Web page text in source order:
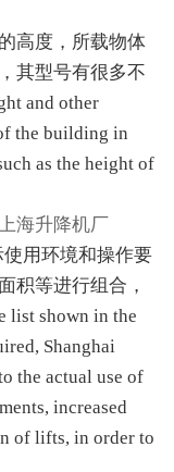
高度，所载物体
其型号有很多不
and other
the building in
as the height of
海升降机厂
用环境和操作要
积等进行组合，
list shown in the
Shanghai
the actual use of
increased
of lifts, in order to